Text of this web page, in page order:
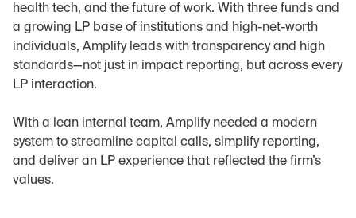
health tech, and the future of work. With three funds and
a growing LP base of institutions and high-net-worth
individuals, Amplify leads with transparency and high
standards—not just in impact reporting, but across every
LP interaction.
With a lean internal team, Amplify needed a modern
system to streamline capital calls, simplify reporting,
and deliver an LP experience that reflected the firm’s
values.